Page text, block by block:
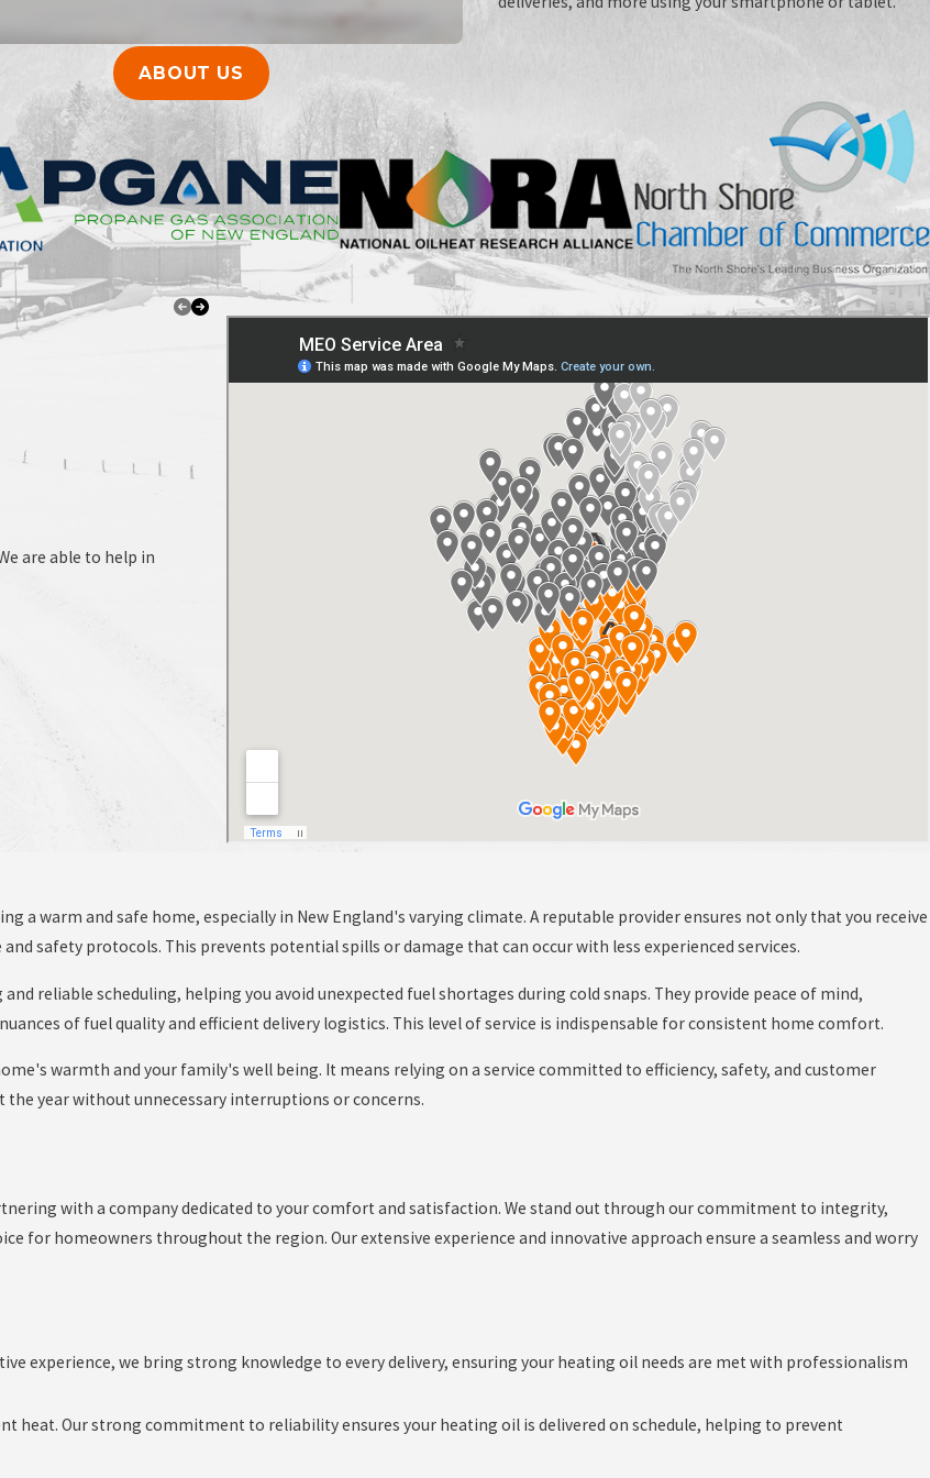
ABOUT US
are able to help in
a warm and safe home, especially in New England's varying climate. A reputable provider ensures not only that you receive
safety protocols. This prevents potential spills or damage that can occur with less experienced services.
reliable scheduling, helping you avoid unexpected fuel shortages during cold snaps. They provide peace of mind,
of fuel quality and efficient delivery logistics. This level of service is indispensable for consistent home comfort.
warmth and your family's well being. It means relying on a service committed to efficiency, safety, and customer
year without unnecessary interruptions or concerns.
with a company dedicated to your comfort and satisfaction. We stand out through our commitment to integrity,
for homeowners throughout the region. Our extensive experience and innovative approach ensure a seamless and worry
experience, we bring strong knowledge to every delivery, ensuring your heating oil needs are met with professionalism
heat. Our strong commitment to reliability ensures your heating oil is delivered on schedule, helping to prevent